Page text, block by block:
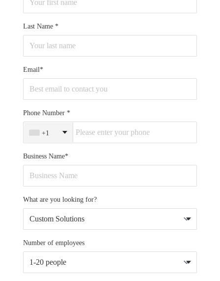
Last Name
Email*
Phone Number
+1
Business Name*
What are you looking for?
Number of employees